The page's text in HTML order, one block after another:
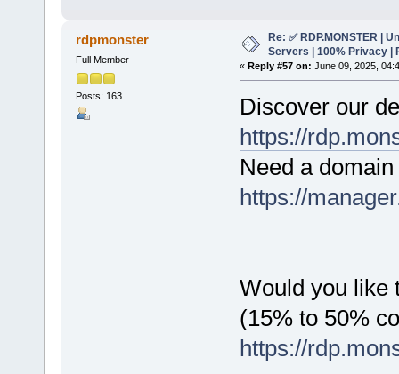
rdpmonster
Full Member
Posts: 163
Re: ✅ RDP.MONSTER |
Servers | 100% Privacy |
« Reply #57 on: June 09, 2025,
Discover our
https://
Need a
https://
Would you like
(15% to 50%
https://